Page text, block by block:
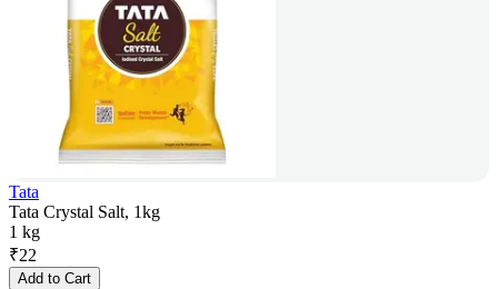
Tata
Tata Crystal Salt, 1kg
1 kg
₹22
Add to Cart